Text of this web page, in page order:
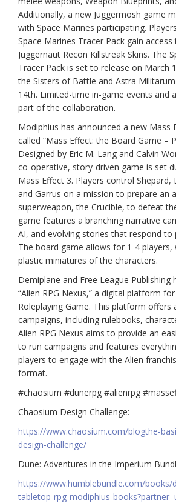
Additionally, a new Juggermosh game
with Space Marines participating.
Space Marines Tracer Pack gain access
Juggernaut Recon Killstreak Skins. The
Tracer Pack is set to release on March
the Sisters of Battle and Astra
14th. Limited-time in-game events and
part of the collaboration.
Modiphius has announced a new Mass
called “Mass Effect: the Board Game –
Designed by Eric M. Lang and Calvin
co-operative, story-driven game is set
Mass Effect 3. Players control Shepard,
and Garrus on a mission to prepare an
superweapon, the Crucible, to defeat
game features a branching narrative
AI, and evolving stories that respond to
The board game allows for 1-4 players,
plastic miniatures of the characters.
Demiplane and Free League Publishing
“Alien RPG Nexus,” a digital platform
Roleplaying Game. This platform offers
campaigns, including rulebooks,
Alien RPG Nexus aims to provide an
to run campaigns and features
players to engage with the Alien
format.
#chaosium #dunerpg #alienrpg
Chaosium Design Challenge:
https://www.chaosium.com/blogthe-
design-challenge/
Dune: Adventures in the Imperium
https://www.humblebundle.com/books/
tabletop-rpg-modiphius-